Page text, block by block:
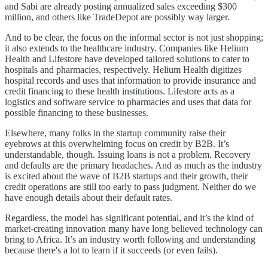
and Sabi are already posting annualized sales exceeding $300
million, and others like TradeDepot are possibly way larger.
And to be clear, the focus on the informal sector is not just shopping;
it also extends to the healthcare industry. Companies like Helium
Health and Lifestore have developed tailored solutions to cater to
hospitals and pharmacies, respectively. Helium Health digitizes
hospital records and uses that information to provide insurance and
credit financing to these health institutions. Lifestore acts as a
logistics and software service to pharmacies and uses that data for
possible financing to these businesses.
Elsewhere, many folks in the startup community raise their
eyebrows at this overwhelming focus on credit by B2B. It’s
understandable, though. Issuing loans is not a problem. Recovery
and defaults are the primary headaches. And as much as the industry
is excited about the wave of B2B startups and their growth, their
credit operations are still too early to pass judgment. Neither do we
have enough details about their default rates.
Regardless, the model has significant potential, and it’s the kind of
market-creating innovation many have long believed technology can
bring to Africa. It’s an industry worth following and understanding
because there's a lot to learn if it succeeds (or even fails).